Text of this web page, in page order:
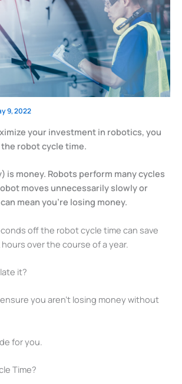
9, 2022
your investment in robotics, you
robot cycle time.
is money. Robots perform many cycles
moves unnecessarily slowly or
mean you’re losing money.
off the robot cycle time can save
over the course of a year.
it?
you aren’t losing money without
for you.
Time?